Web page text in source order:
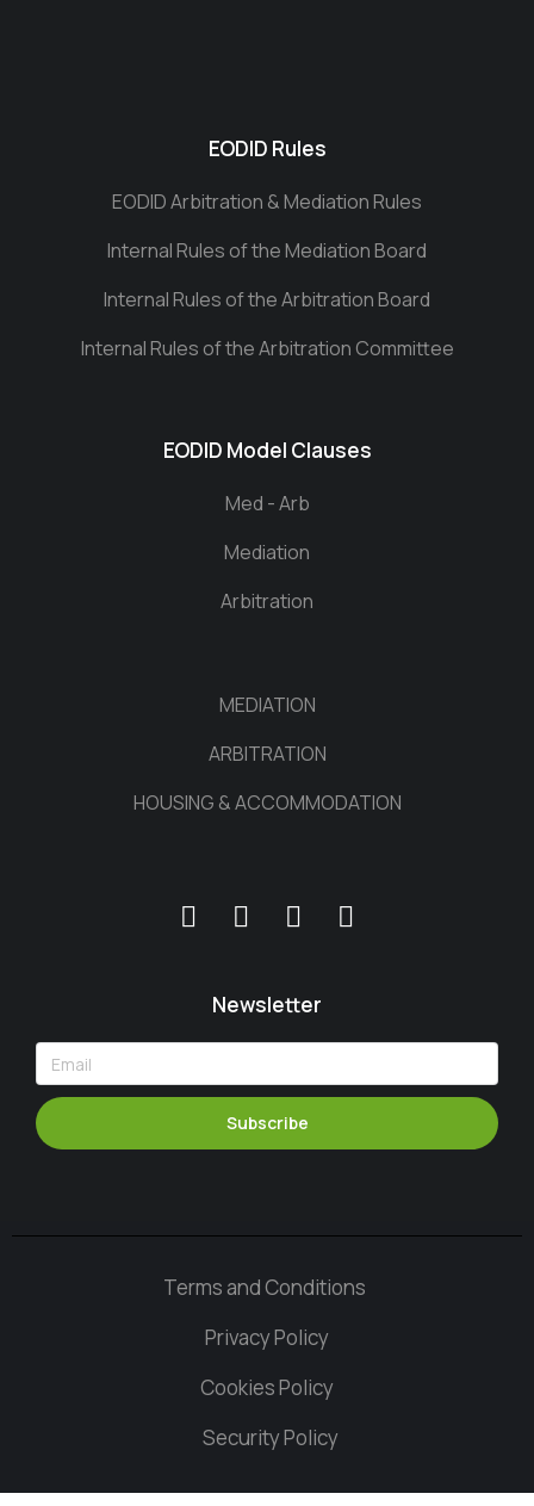
EODID Rules
EODID Arbitration & Mediation Rules
Internal Rules of the Mediation Board
Internal Rules of the Arbitration Board
Internal Rules of the Arbitration Committee
EODID Model Clauses
Med - Arb
Mediation
Arbitration
MEDIATION
ARBITRATION
HOUSING & ACCOMMODATION
Newsletter
Subscribe
Terms and Conditions
Privacy Policy
Cookies Policy
Security Policy